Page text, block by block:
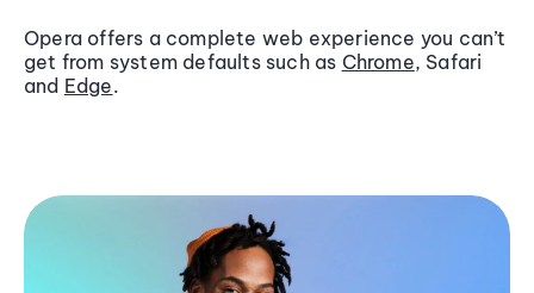
Opera offers a complete web experience you can’t
get from system defaults such as Chrome, Safari
and Edge.